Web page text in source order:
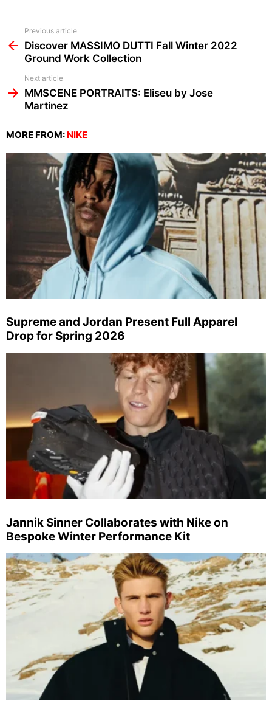
more
Previous article
Discover MASSIMO DUTTI Fall Winter 2022
Ground Work Collection
Next article
MMSCENE PORTRAITS: Eliseu by Jose
Martinez
MORE FROM: NIKE
Supreme and Jordan Present Full Apparel
Drop for Spring 2026
Jannik Sinner Collaborates with Nike on
Bespoke Winter Performance Kit